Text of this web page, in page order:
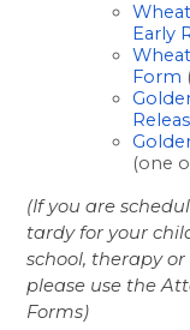
Early
Form
(one
(If you are
tardy for your
school, therapy
please use the
Forms)